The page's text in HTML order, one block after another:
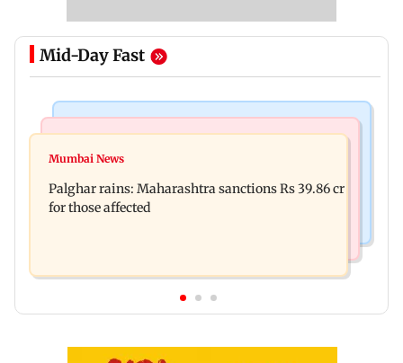
Mid-Day Fast
Magnitude 4.3 earthquake hits Nashik
four-storey building collapse
Mumbai News
Palghar rains: Maharashtra sanctions Rs 39.86 cr
for those affected